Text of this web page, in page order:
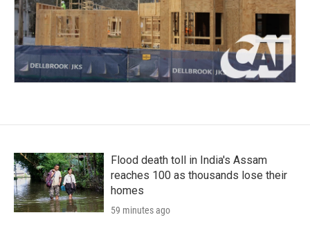
Flood death toll in India's Assam
reaches 100 as thousands lose their
homes
59 minutes ago